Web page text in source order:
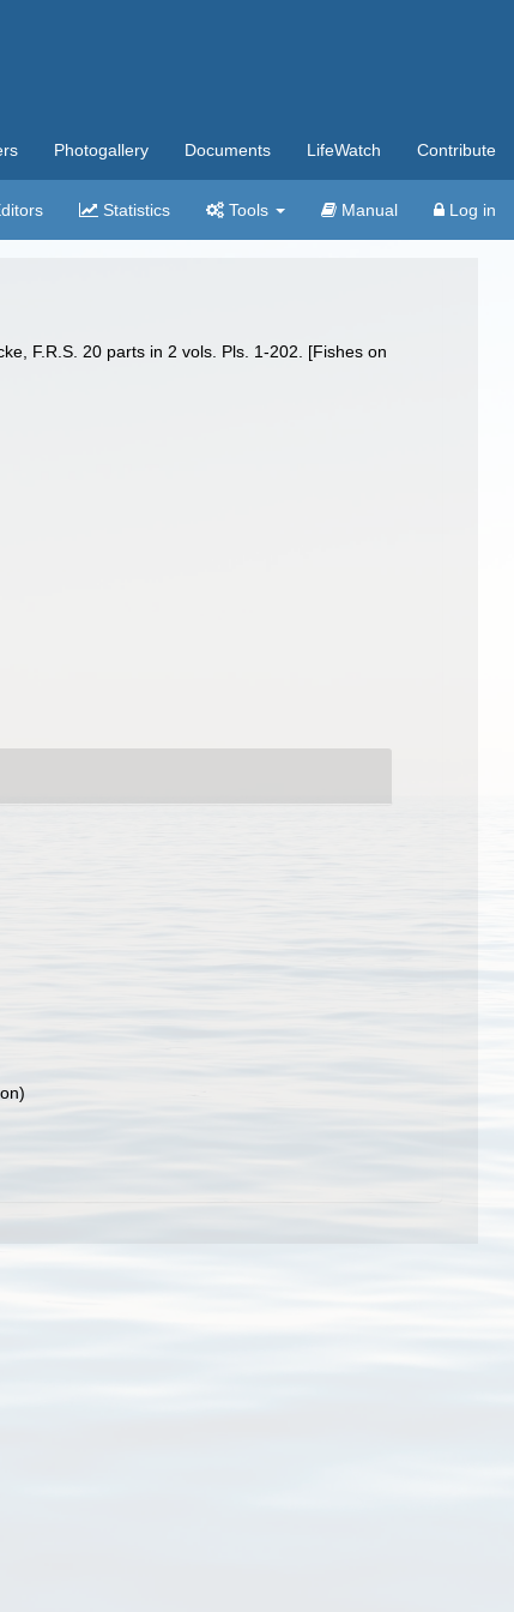
Photogallery Documents LifeWatch Contribute
Statistics Tools Manual Log in
F.R.S. 20 parts in 2 vols. Pls. 1-202. [Fishes on